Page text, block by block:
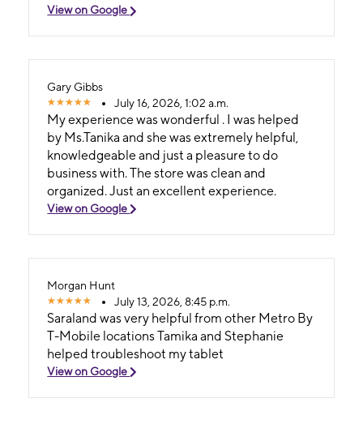
View on Google
Gary Gibbs
July 16, 2026, 1:02 a.m.
My experience was wonderful . I was helped
by Ms.Tanika and she was extremely helpful,
knowledgeable and just a pleasure to do
business with. The store was clean and
organized. Just an excellent experience.
View on Google
Morgan Hunt
July 13, 2026, 8:45 p.m.
Saraland was very helpful from other Metro By
T-Mobile locations Tamika and Stephanie
helped troubleshoot my tablet
View on Google